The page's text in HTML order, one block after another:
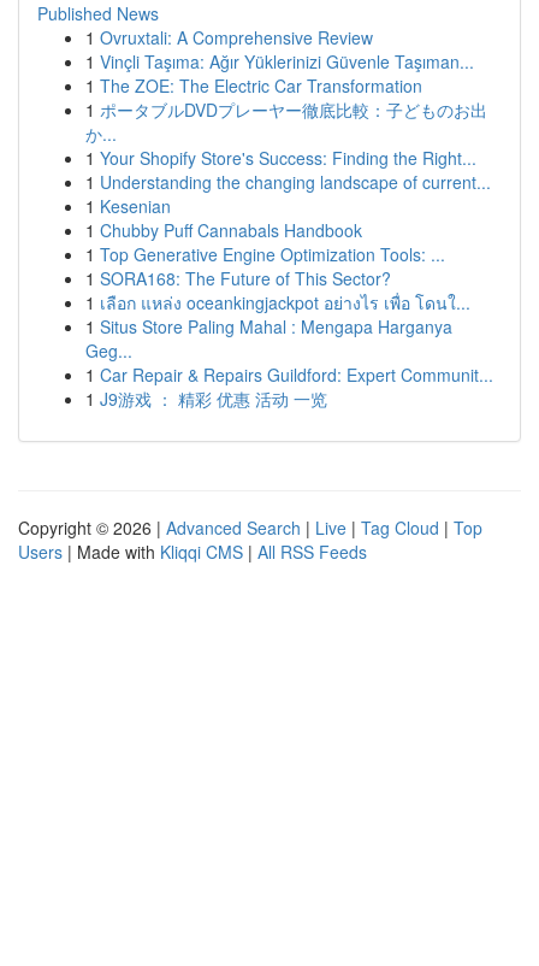
Published News
1 Ovruxtali: A Comprehensive Review
1 Vinçli Taşıma: Ağır Yüklerinizi Güvenle Taşıman...
1 The ZOE: The Electric Car Transformation
1 ポータブルDVDプレーヤー徹底比較：子どものお出
か...
1 Your Shopify Store's Success: Finding the Right...
1 Understanding the changing landscape of current...
1 Kesenian
1 Chubby Puff Cannabals Handbook
1 Top Generative Engine Optimization Tools: ...
1 SORA168: The Future of This Sector?
1 เลือก แหล่ง oceankingjackpot อย่างไร เพื่อ โดนใ...
1 Situs Store Paling Mahal : Mengapa Harganya
Geg...
1 Car Repair & Repairs Guildford: Expert Communit...
1 J9游戏 ： 精彩 优惠 活动 一览
Copyright © 2026 | Advanced Search | Live | Tag Cloud | Top
Users | Made with Kliqqi CMS | All RSS Feeds